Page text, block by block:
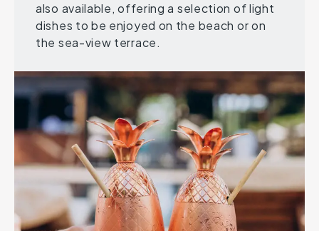
also available, offering a selection of light
dishes to be enjoyed on the beach or on
the sea-view terrace.